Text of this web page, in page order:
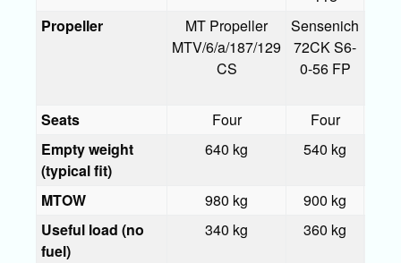
Propeller
MT Propeller
MTV/6/a/187/129
CS
Sensenich
72CK S6-
0-56 FP
Seats
Four Four
Empty weight
(typical fit)
640 kg 540 kg
MTOW 980 kg 900 kg
Useful load (no
fuel)
340 kg 360 kg